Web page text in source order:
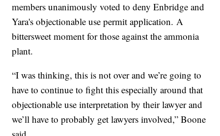
members unanimously voted to deny Enbridge and
Yara's objectionable use permit application. A
bittersweet moment for those against the ammonia
plant.
“I was thinking, this is not over and we’re going to
have to continue to fight this especially around that
objectionable use interpretation by their lawyer and
we’ll have to probably get lawyers involved,” Boone